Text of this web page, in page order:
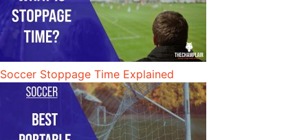
Soccer Stoppage Time Explained